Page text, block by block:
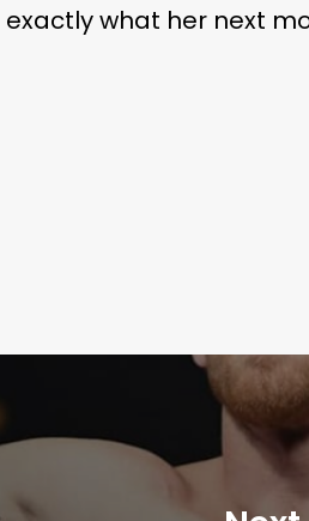
what her next
Write